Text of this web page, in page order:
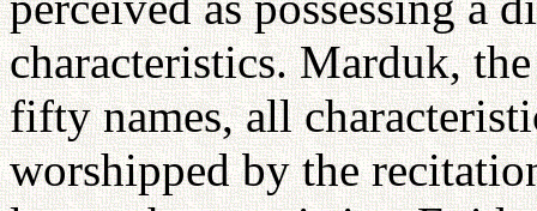
characteristics. Marduk,
fifty names, all
worshipped by the